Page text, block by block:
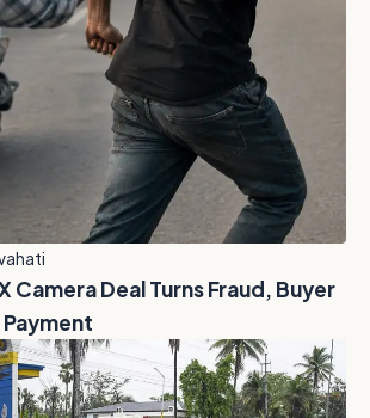
Camera Deal Turns Fraud, Buyer